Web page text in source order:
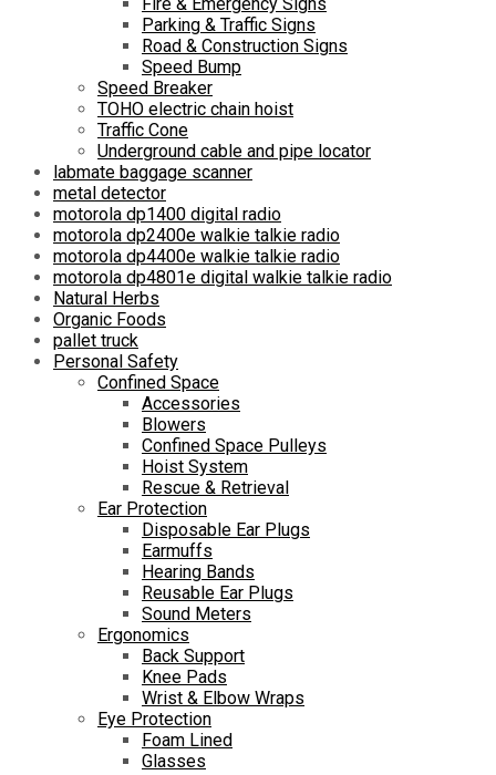
Fire & Emergency Signs
Parking & Traffic Signs
Road & Construction Signs
Speed Bump
Speed Breaker
TOHO electric chain hoist
Traffic Cone
Underground cable and pipe locator
labmate baggage scanner
metal detector
motorola dp1400 digital radio
motorola dp2400e walkie talkie radio
motorola dp4400e walkie talkie radio
motorola dp4801e digital walkie talkie radio
Natural Herbs
Organic Foods
pallet truck
Personal Safety
Confined Space
Accessories
Blowers
Confined Space Pulleys
Hoist System
Rescue & Retrieval
Ear Protection
Disposable Ear Plugs
Earmuffs
Hearing Bands
Reusable Ear Plugs
Sound Meters
Ergonomics
Back Support
Knee Pads
Wrist & Elbow Wraps
Eye Protection
Foam Lined
Glasses